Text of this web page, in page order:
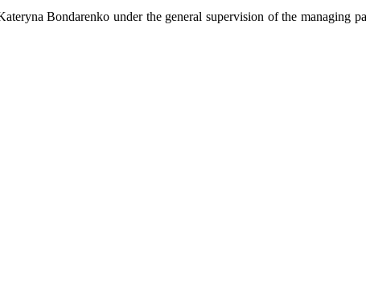
Bondarenko under the general supervision of the managing